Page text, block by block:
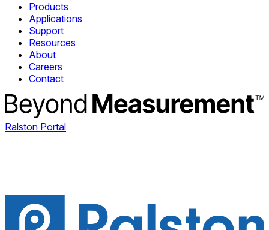
Products
Applications
Support
Resources
About
Careers
Contact
Ralston Portal